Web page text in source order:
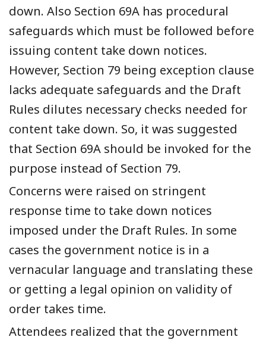
down. Also Section 69A has procedural
safeguards which must be followed before
issuing content take down notices.
However, Section 79 being exception clause
lacks adequate safeguards and the Draft
Rules dilutes necessary checks needed for
content take down. So, it was suggested
that Section 69A should be invoked for the
purpose instead of Section 79.
Concerns were raised on stringent
response time to take down notices
imposed under the Draft Rules. In some
cases the government notice is in a
vernacular language and translating these
or getting a legal opinion on validity of
order takes time.
Attendees realized that the government